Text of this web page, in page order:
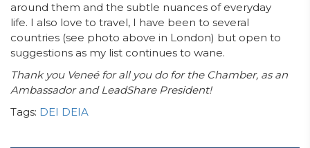
around them and the subtle nuances of everyday
life. I also love to travel, I have been to several
countries (see photo above in London) but open to
suggestions as my list continues to wane.
Thank you Veneé for all you do for the Chamber, as an
Ambassador and LeadShare President!
Tags: DEI DEIA